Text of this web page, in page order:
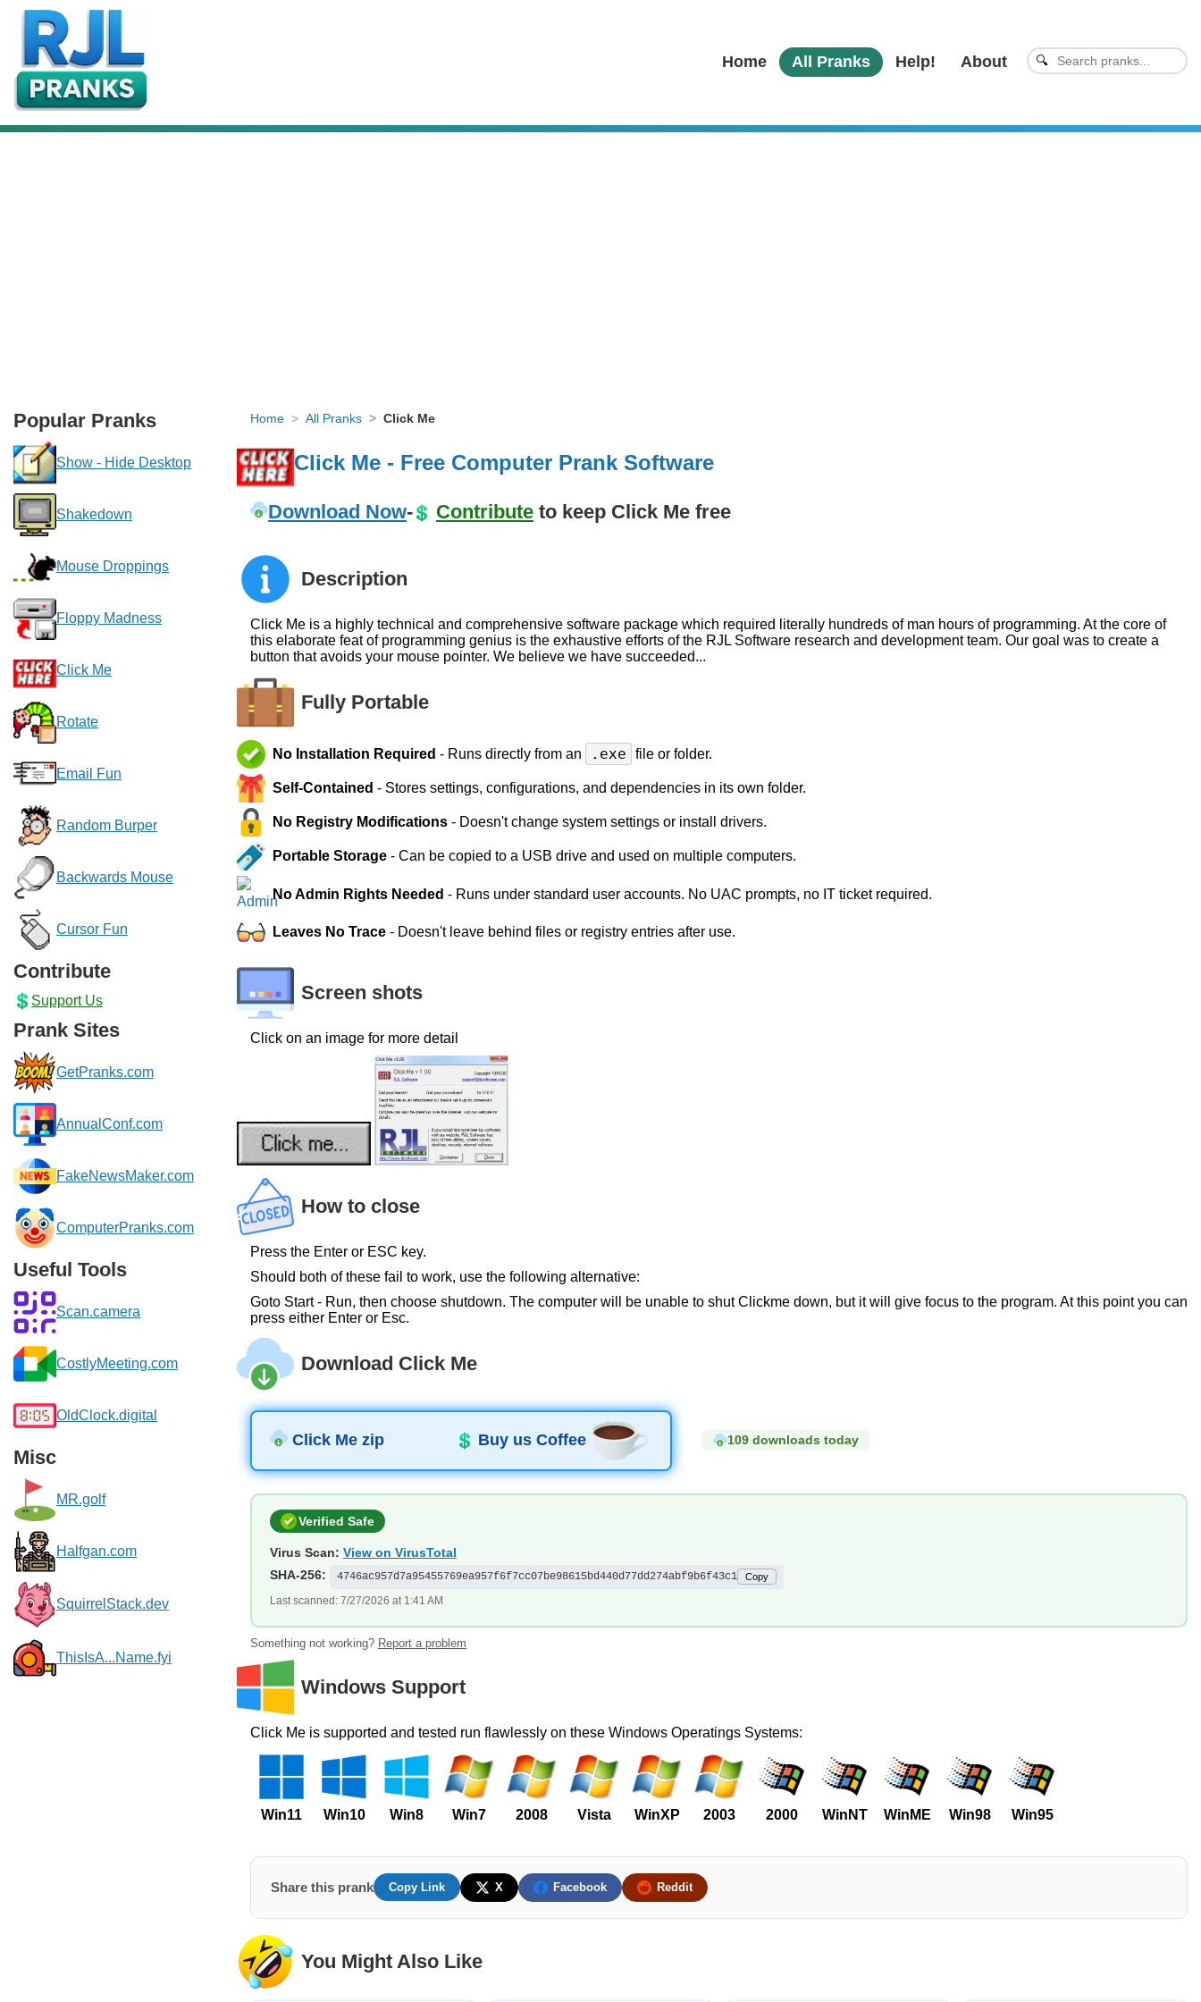
Home All Pranks Help! About
Popular Pranks
Show - Hide Desktop
Shakedown
Mouse Droppings
Floppy Madness
Click Me
Rotate
Email Fun
Random Burper
Backwards Mouse
Cursor Fun
Contribute
Support Us
Prank Sites
GetPranks.com
AnnualConf.com
FakeNewsMaker.com
ComputerPranks.com
Useful Tools
Scan.camera
CostlyMeeting.com
OldClock.digital
Misc
MR.golf
Halfgan.com
SquirrelStack.dev
ThisIsA...Name.fyi
Home All Pranks Click Me
Click Me - Free Computer Prank Software
Download Now- Contribute to keep Click Me free
Description
Click Me is a highly technical and comprehensive software package which required literally hundreds of man hours of programming. At the core of
this elaborate feat of programming genius is the exhaustive efforts of the RJL Software research and development team. Our goal was to create a
button that avoids your mouse pointer. We believe we have succeeded...
Fully Portable
No Installation Required - Runs directly from an .exe file or folder.
Self-Contained - Stores settings, configurations, and dependencies in its own folder.
No Registry Modifications - Doesn't change system settings or install drivers.
Portable Storage - Can be copied to a USB drive and used on multiple computers.
No Admin Rights Needed - Runs under standard user accounts. No UAC prompts, no IT ticket required.
Leaves No Trace - Doesn't leave behind files or registry entries after use.
Screen shots
Click on an image for more detail
How to close
Press the Enter or ESC key.
Should both of these fail to work, use the following alternative:
Goto Start - Run, then choose shutdown. The computer will be unable to shut Clickme down, but it will give focus to the program. At this point you can
press either Enter or Esc.
Download Click Me
Click Me zip Buy us Coffee 109 downloads today
Verified Safe
Virus Scan: View on VirusTotal
SHA-256:
4746ac957d7a95455769ea957f6f7cc07be98615bd440d77dd274abf9b6f43c1 Copy
Last scanned: 7/27/2026 at 1:41 AM
Something not working? Report a problem
Windows Support
Click Me is supported and tested run flawlessly on these Windows Operatings Systems:
Win11 Win10 Win8 Win7 2008 Vista WinXP 2003 2000 WinNT WinME Win98 Win95
Share this prank Copy Link X Facebook Reddit
You Might Also Like